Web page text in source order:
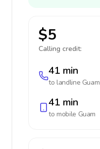
$5
Calling credit:
41 min
to landline Guam
41 min
to mobile Guam